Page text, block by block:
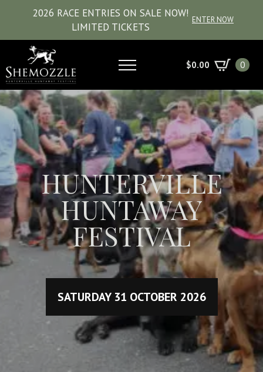
2026 RACE ENTRIES ON SALE NOW!
LIMITED TICKETS
ENTER NOW
$0.00 0
HUNTERVILLE
HUNTAWAY
FESTIVAL
SATURDAY 31 OCTOBER 2026